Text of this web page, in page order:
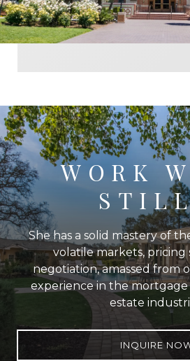
WORK
She has a solid mastery of
volatile markets, pricing
negotiation, amassed from
experience in the
estate
INQUIRE